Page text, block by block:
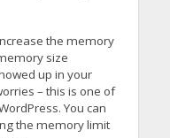
the memory
size
up in your
– this is one of
You can
the memory limit